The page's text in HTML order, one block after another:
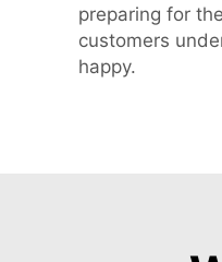
preparing for
customers
happy.